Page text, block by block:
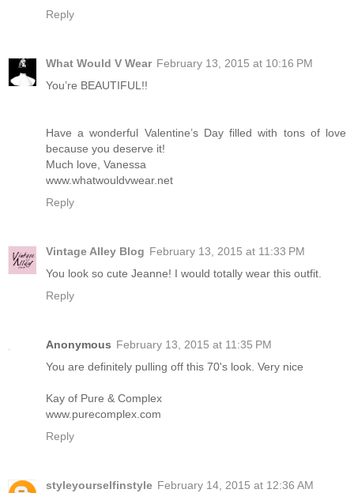
Reply
What Would V Wear February 13, 2015 at 10:16 PM
You’re BEAUTIFUL!!
Have a wonderful Valentine’s Day filled with tons of love
because you deserve it!
Much love, Vanessa
www.whatwouldvwear.net
Reply
Vintage Alley Blog February 13, 2015 at 11:33 PM
You look so cute Jeanne! I would totally wear this outfit.
Reply
Anonymous February 13, 2015 at 11:35 PM
You are definitely pulling off this 70's look. Very nice
Kay of Pure & Complex
www.purecomplex.com
Reply
styleyourselfinstyle February 14, 2015 at 12:36 AM